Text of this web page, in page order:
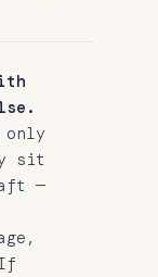
only
sit
—